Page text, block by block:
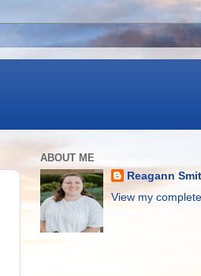
ABOUT ME
Reagann
View my